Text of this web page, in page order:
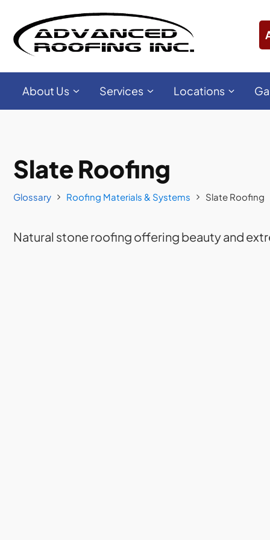
About Us Services Locations
Slate Roofing
Glossary Roofing Materials & Systems Slate Roofing
Natural stone roofing offering beauty and